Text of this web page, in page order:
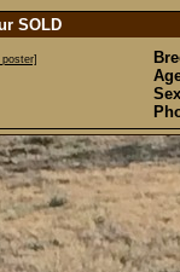
SOLD